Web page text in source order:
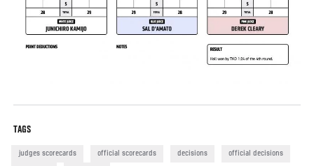
TAGS
judges scorecards official scorecards decisions official decisions